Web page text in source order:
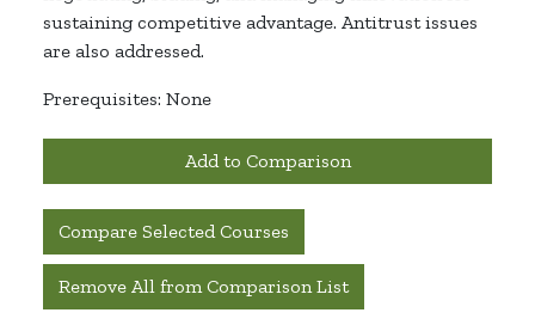
sustaining competitive advantage. Antitrust issues
are also addressed.
Prerequisites: None
Add to Comparison
Compare Selected Courses
Remove All from Comparison List